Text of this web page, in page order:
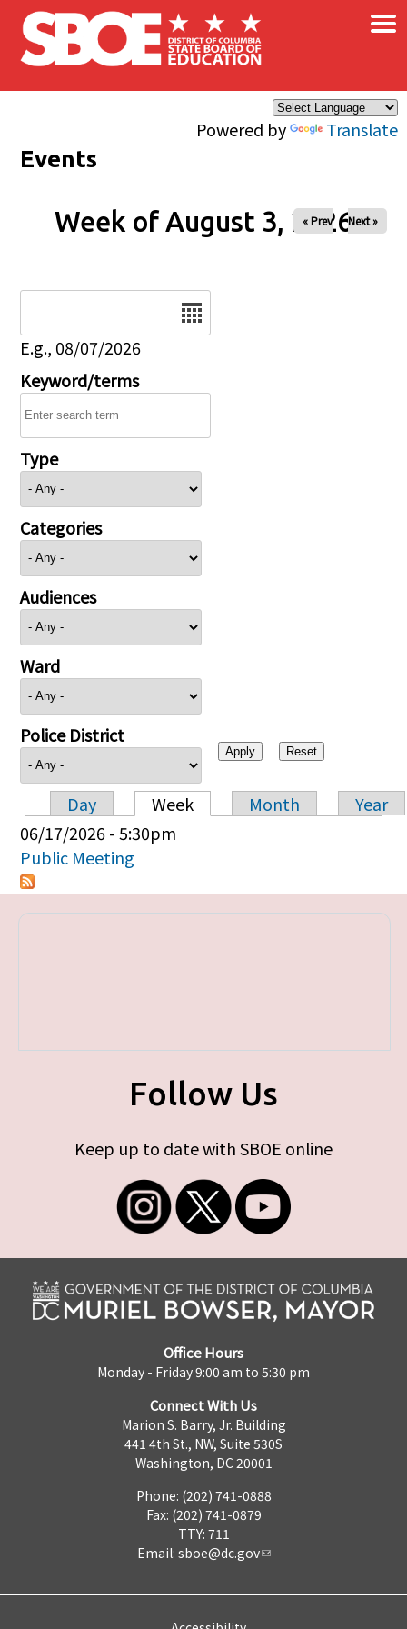
Skip to main content
Powered by Translate
×
Events
Week of August 3, 2026
« Prev Next »
E.g., 08/07/2026
Keyword/terms
Type
Categories
Audiences
Ward
Police District
Primary tabs
Day Week Month
Year
06/17/2026 - 5:30pm
Public Meeting
Follow Us
Keep up to date with SBOE online
Office Hours
Monday - Friday 9:00 am to 5:30 pm
Connect With Us
Marion S. Barry, Jr. Building
441 4th St., NW, Suite 530S
Washington, DC 20001
Phone: (202) 741-0888
Fax: (202) 741-0879
TTY: 711
Email: sboe@dc.gov